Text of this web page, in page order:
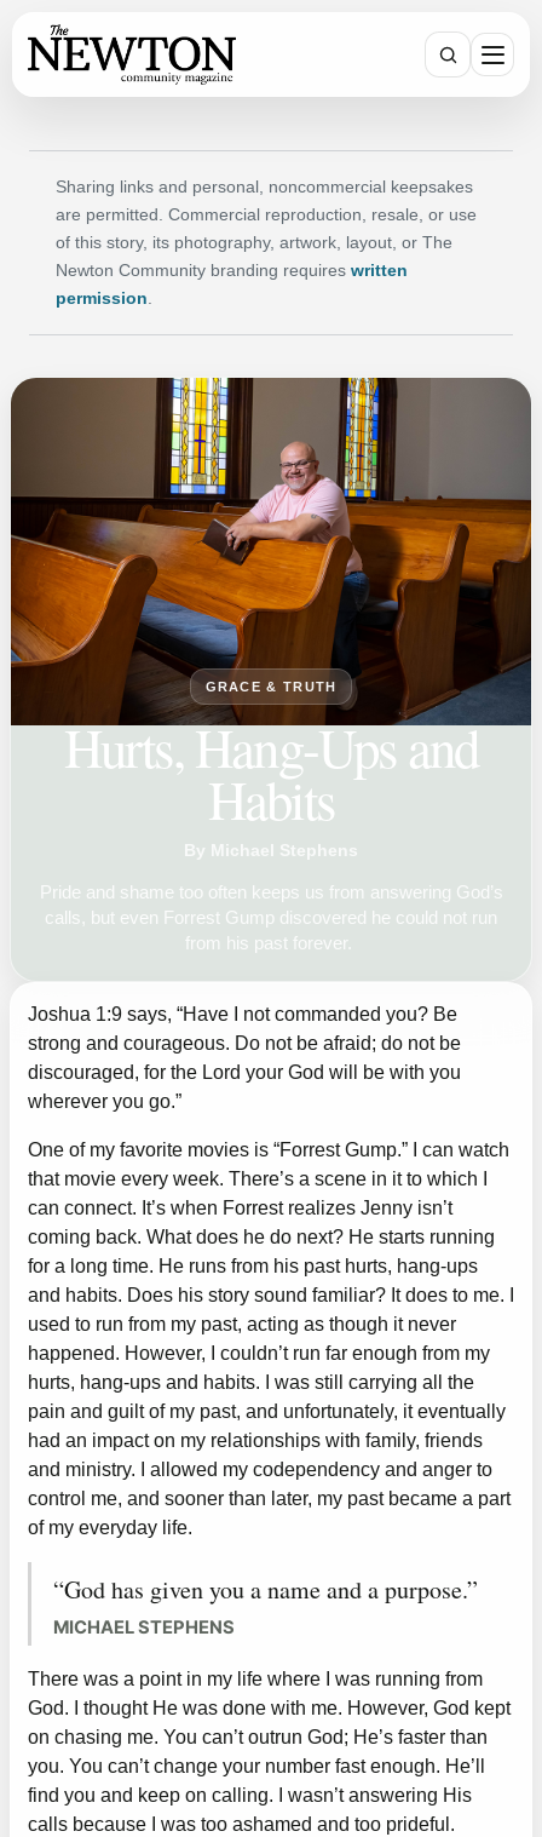
Search
GRACE & TRUTH
Hurts, Hang-Ups and
Habits
By Michael Stephens
Pride and shame too often keeps us from answering God’s
calls, but even Forrest Gump discovered he could not run
from his past forever.
Joshua 1:9 says, “Have I not commanded you? Be
strong and courageous. Do not be afraid; do not be
discouraged, for the Lord your God will be with you
wherever you go.”
One of my favorite movies is “Forrest Gump.” I can watch
that movie every week. There’s a scene in it to which I
can connect. It’s when Forrest realizes Jenny isn’t
coming back. What does he do next? He starts running
for a long time. He runs from his past hurts, hang-ups
and habits. Does his story sound familiar? It does to me. I
used to run from my past, acting as though it never
happened. However, I couldn’t run far enough from my
hurts, hang-ups and habits. I was still carrying all the
pain and guilt of my past, and unfortunately, it eventually
had an impact on my relationships with family, friends
and ministry. I allowed my codependency and anger to
control me, and sooner than later, my past became a part
of my everyday life.
“God has given you a name and a purpose.”
MICHAEL STEPHENS
There was a point in my life where I was running from
God. I thought He was done with me. However, God kept
on chasing me. You can’t outrun God; He’s faster than
you. You can’t change your number fast enough. He’ll
find you and keep on calling. I wasn’t answering His
calls because I was too ashamed and too prideful.
Sharing links and personal, noncommercial keepsakes
are permitted. Commercial reproduction, resale, or use
of this story, its photography, artwork, layout, or The
Newton Community branding requires written
permission.